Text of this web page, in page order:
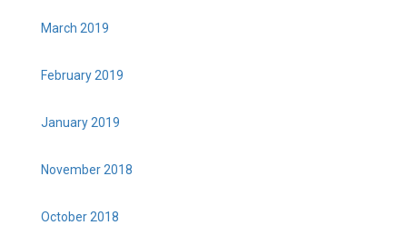
March 2019
February 2019
January 2019
November 2018
October 2018